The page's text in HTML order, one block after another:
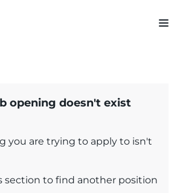
opening doesn't exist
you are trying to apply to isn't
section to find another position